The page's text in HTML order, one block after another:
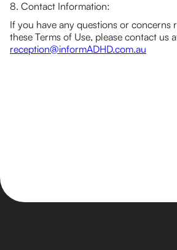
8. Contact Information:
If you have any questions or concerns
these Terms of Use, please contact us
reception@informADHD.com.au